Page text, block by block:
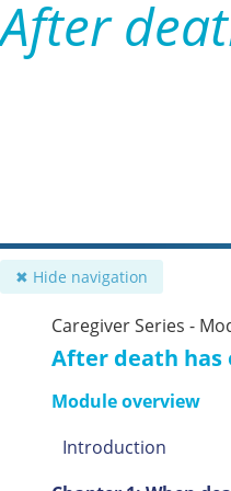
After
✖ Hide navigation
Caregiver Series -
After death has
Module overview
Introduction